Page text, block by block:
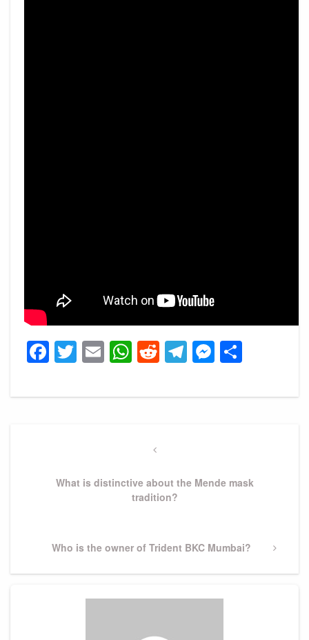
Facebook
Twitter
EmailWhatsApp
Reddit
Telegram
Previous
What is distinctive about the Mende mask
tradition?
Next
Who is the owner of Trident BKC Mumbai?